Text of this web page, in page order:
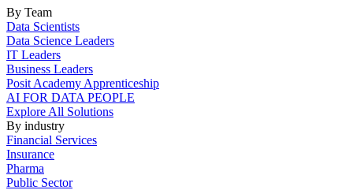
By Team
Data Scientists
Data Science Leaders
IT Leaders
Business Leaders
Posit Academy Apprenticeship
AI FOR DATA PEOPLE
Explore All Solutions
By industry
Financial Services
Insurance
Pharma
Public Sector